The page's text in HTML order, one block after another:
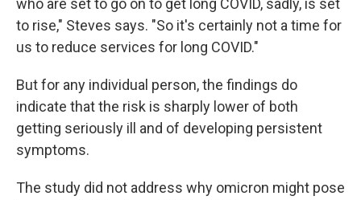
who are set to go on to get long COVID, sadly, is set
to rise," Steves says. "So it's certainly not a time for
us to reduce services for long COVID."
But for any individual person, the findings do
indicate that the risk is sharply lower of both
getting seriously ill and of developing persistent
symptoms.
The study did not address why omicron might pose